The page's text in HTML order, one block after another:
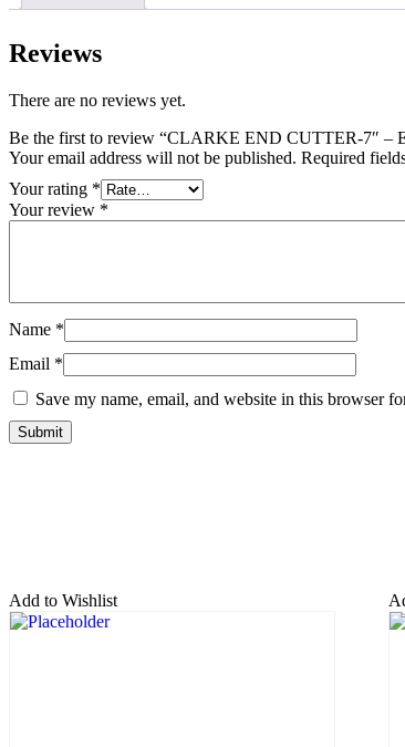
Reviews
There are no reviews yet.
Be the first to review “CLARKE END CUTTER-7″ –
Your email address will not be published. Required
Your rating *
Your review *
Name *
Email *
Save my name, email, and website in this browser
Add to Wishlist